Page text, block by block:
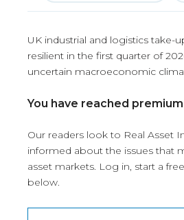
UK industrial and logistics take-
resilient in the first quarter of
uncertain macroeconomic
You have reached
Our readers look to Real Asset
informed about the issues that
asset markets. Log in, start a
below.